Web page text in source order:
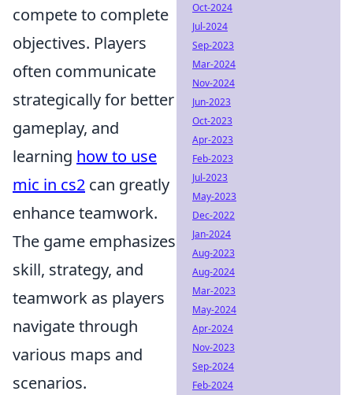
compete to complete
objectives. Players
often communicate
strategically for better
gameplay, and
learning how to use
mic in cs2 can greatly
enhance teamwork.
The game emphasizes
skill, strategy, and
teamwork as players
navigate through
various maps and
scenarios.
Oct-2024
Jul-2024
Sep-2023
Mar-2024
Nov-2024
Jun-2023
Oct-2023
Apr-2023
Feb-2023
Jul-2023
May-2023
Dec-2022
Jan-2024
Aug-2023
Aug-2024
Mar-2023
May-2024
Apr-2024
Nov-2023
Sep-2024
Feb-2024